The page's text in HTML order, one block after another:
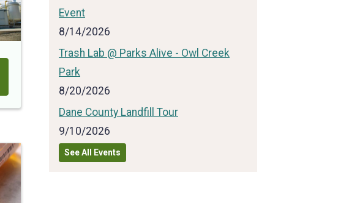
Event
8/14/2026
Trash Lab @ Parks Alive - Owl Creek
Park
8/20/2026
Dane County Landfill Tour
9/10/2026
See All Events